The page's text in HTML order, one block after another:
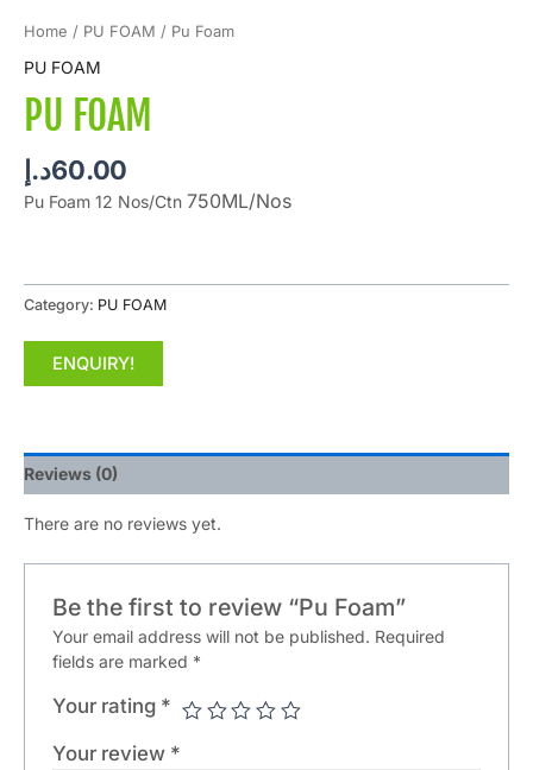
Home / PU FOAM / Pu Foam
PU FOAM
PU FOAM
60.00د.إ
Pu Foam 12 Nos/Ctn 750ML/Nos
Category: PU FOAM
ENQUIRY!
Reviews (0)
There are no reviews yet.
Be the first to review “Pu Foam”
Your email address will not be published. Required
fields are marked *
Your rating *
Your review *